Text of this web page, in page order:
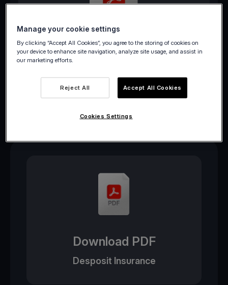
Download PDF
Download PDF
Desposit Insurance
Manage your cookie settings
By clicking “Accept All Cookies”, you agree to the storing of cookies on
your device to enhance site navigation, analyze site usage, and assist in
our marketing efforts.
Reject All Accept All Cookies
Cookies Settings